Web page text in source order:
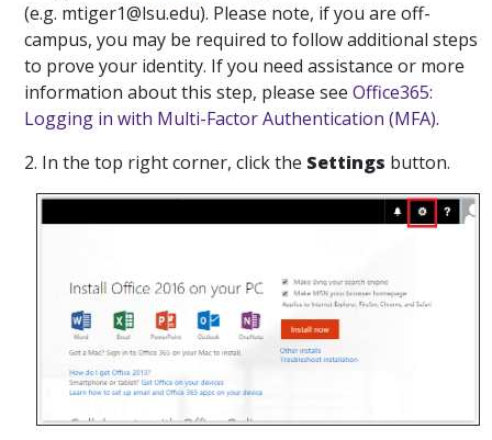
(e.g. mtiger1@lsu.edu). Please note, if you are off-
campus, you may be required to follow additional steps
to prove your identity. If you need assistance or more
information about this step, please see Office365:
Logging in with Multi-Factor Authentication (MFA).
2. In the top right corner, click the Settings button.